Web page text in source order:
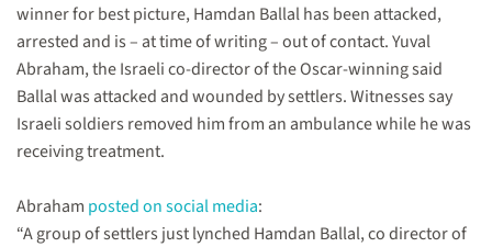
Oscar-
winner
attacked
settlers,
arrested
&
winner for best picture, Hamdan Ballal has been attacked,
arrested and is – at time of writing – out of contact. Yuval
Abraham, the Israeli co-director of the Oscar-winning said
Ballal was attacked and wounded by settlers. Witnesses say
Israeli soldiers removed him from an ambulance while he was
receiving treatment.
Abraham posted on social media:
“A group of settlers just lynched Hamdan Ballal, co director of